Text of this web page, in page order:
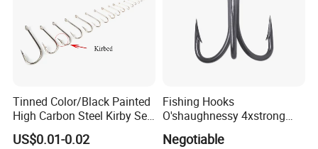
Tinned Color/Black Painted
High Carbon Steel Kirby Sea
Fishing Hook with Ring
US$0.01-0.02
Fishing Hooks
O'shaughnessy 4xstrong
Fishing Treble Hook
Negotiable